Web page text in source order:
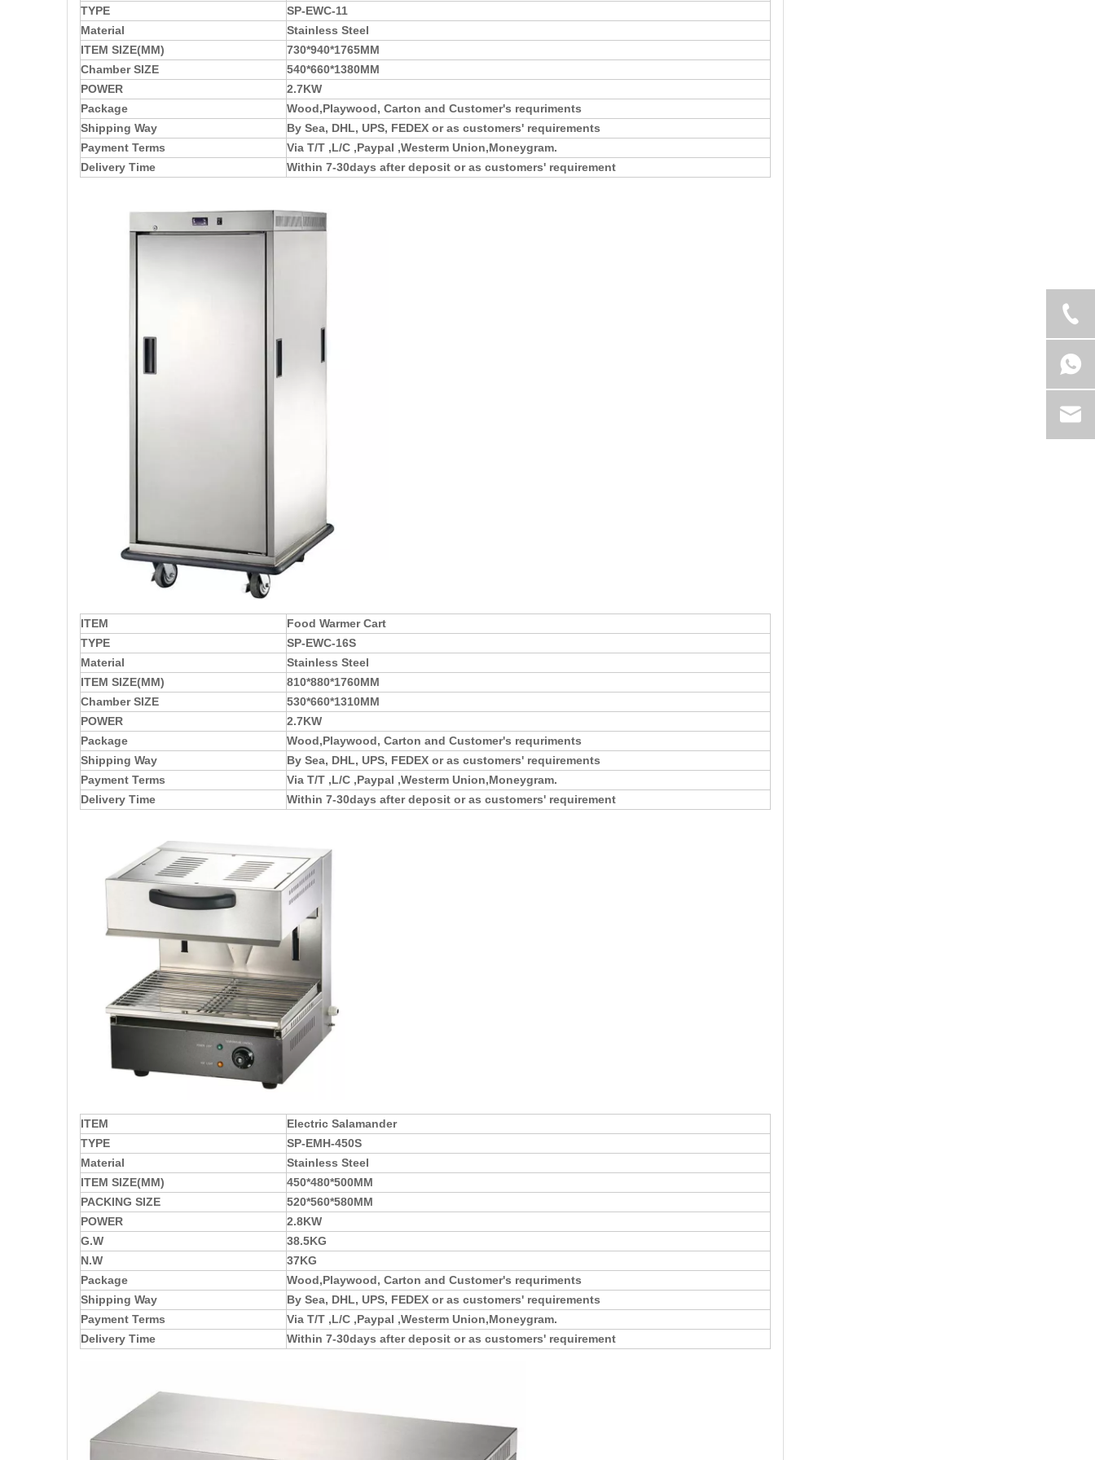
TYPE
SP-EWC-11
Material
Stainless Steel
ITEM SIZE(MM)
730*940*1765MM
Chamber SIZE
540*660*1380MM
POWER
2.7KW
Package
Wood,Playwood, Carton and Customer's requriments
Shipping Way
By Sea, DHL, UPS, FEDEX or as customers' requirements
Payment Terms
Via T/T ,L/C ,Paypal ,Westerm Union,Moneygram.
Delivery Time
Within 7-30days after deposit or as customers' requirement
ITEM
Food Warmer Cart
TYPE
SP-EWC-16S
Material
Stainless Steel
ITEM SIZE(MM)
810*880*1760MM
Chamber SIZE
530*660*1310MM
POWER
2.7KW
Package
Wood,Playwood, Carton and Customer's requriments
Shipping Way
By Sea, DHL, UPS, FEDEX or as customers' requirements
Payment Terms
Via T/T ,L/C ,Paypal ,Westerm Union,Moneygram.
Delivery Time
Within 7-30days after deposit or as customers' requirement
ITEM
Electric Salamander
TYPE
SP-EMH-450S
Material
Stainless Steel
ITEM SIZE(MM)
450*480*500MM
PACKING SIZE
520*560*580MM
POWER
2.8KW
G.W
38.5KG
N.W
37KG
Package
Wood,Playwood, Carton and Customer's requriments
Shipping Way
By Sea, DHL, UPS, FEDEX or as customers' requirements
Payment Terms
Via T/T ,L/C ,Paypal ,Westerm Union,Moneygram.
Delivery Time
Within 7-30days after deposit or as customers' requirement